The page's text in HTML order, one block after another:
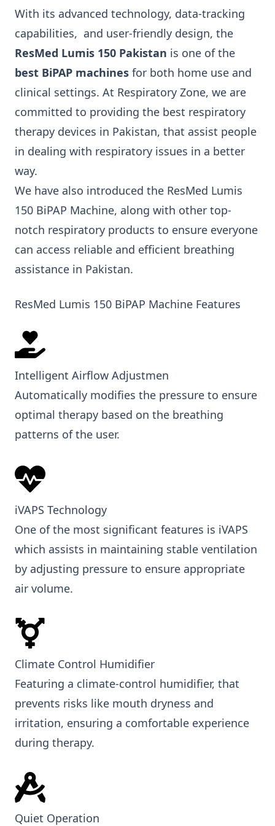
With its advanced technology, data-tracking
capabilities, and user-friendly design, the
ResMed Lumis 150 Pakistan is one of the
best BiPAP machines for both home use and
clinical settings. At Respiratory Zone, we are
committed to providing the best respiratory
therapy devices in Pakistan, that assist people
in dealing with respiratory issues in a better
way.
We have also introduced the ResMed Lumis
150 BiPAP Machine, along with other top-
notch respiratory products to ensure everyone
can access reliable and efficient breathing
assistance in Pakistan.
ResMed Lumis 150 BiPAP Machine Features
Intelligent Airflow Adjustmen
Automatically modifies the pressure to ensure
optimal therapy based on the breathing
patterns of the user.
iVAPS Technology
One of the most significant features is iVAPS
which assists in maintaining stable ventilation
by adjusting pressure to ensure appropriate
air volume.
Climate Control Humidifier
Featuring a climate-control humidifier, that
prevents risks like mouth dryness and
irritation, ensuring a comfortable experience
during therapy.
Quiet Operation